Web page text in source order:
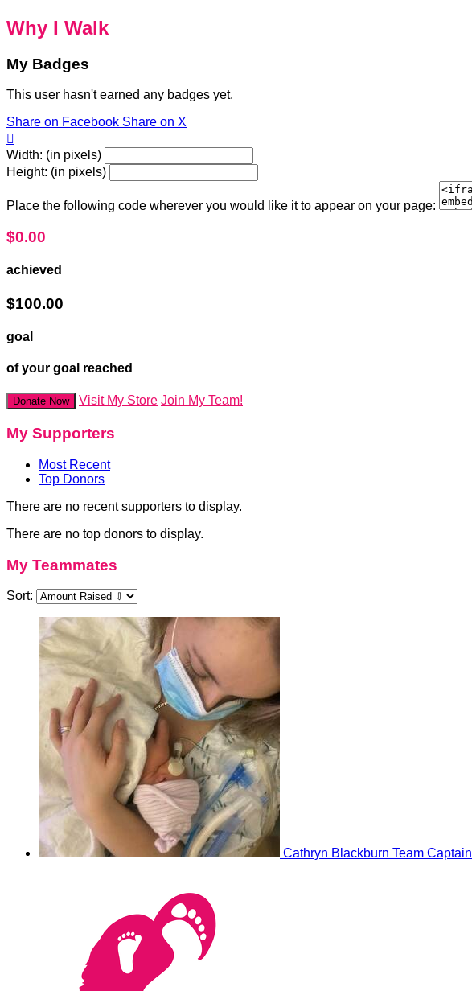
Why I Walk
My Badges
This user hasn't earned any badges yet.
Share on Facebook Share on X

Width: (in pixels)
Height: (in pixels)
Place the following code wherever you would like it to appear on your page:
$0.00
achieved
$100.00
goal
of your goal reached
Donate Now Visit My Store Join My Team!
My Supporters
Most Recent
Top Donors
There are no recent supporters to display.
There are no top donors to display.
My Teammates
Sort:
Cathryn Blackburn Team Captain